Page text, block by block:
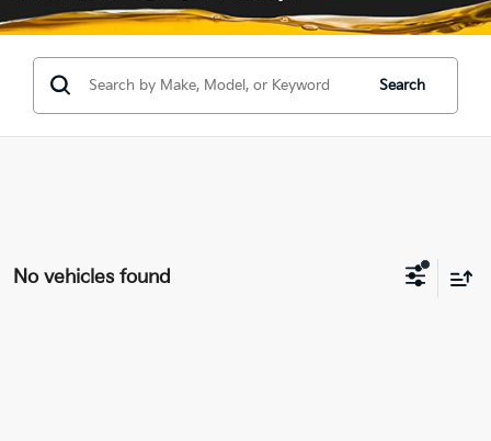
Search
No vehicles found